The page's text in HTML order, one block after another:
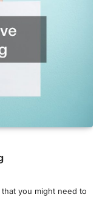
you might need to